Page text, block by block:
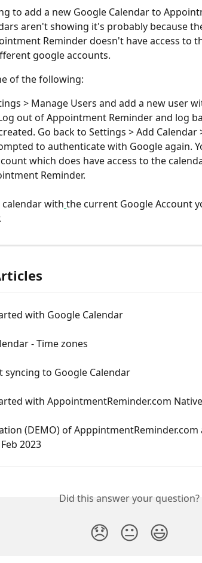
to add a new Google Calendar to
aren't showing it's probably because
Reminder doesn't have access to
google accounts.
of the following:
> Manage Users and add a new user
out of Appointment Reminder and log
Go back to Settings > Add Calendar
to authenticate with Google again.
which does have access to the
Reminder.
calendar with the current Google Account
with Google Calendar
- Time zones
syncing to Google Calendar
with AppointmentReminder.com
(DEMO) of ApppintmentReminder.com
2023
Did this answer your question?
😞 😐 😃